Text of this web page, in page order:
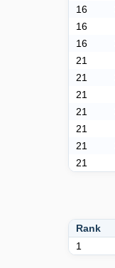
16
16
16
21
21
21
21
21
21
21
Rank
1